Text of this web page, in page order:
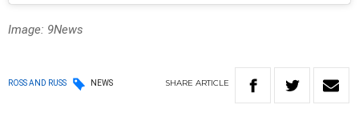
Image: 9News
ROSS AND RUSS NEWS SHARE ARTICLE